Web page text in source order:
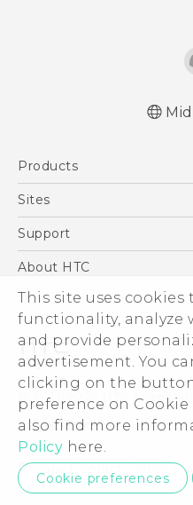
This site uses
functionality, analyze
and provide
advertisement. You
clicking on the
preference on Cookie
also find more
Policy here.
Cookie preferences
Products
5G
Accessories
VIVE
Sites
HTC Dev
Support
Support Center
Warranty Policy
About HTC
ESG
Investor
Privacy Policy
Product Security
Careers
Security and Privacy
© 2011-2026 HTC
Legal Terms
Privacy Contact:Global-